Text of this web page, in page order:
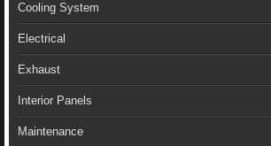
Cooling System
Electrical
Exhaust
Interior Panels
Maintenance